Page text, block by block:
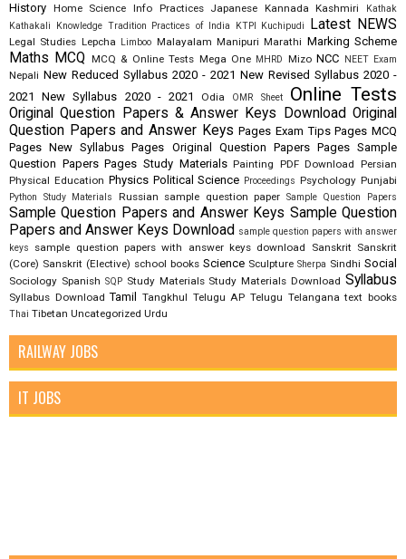
History Home Science Info Practices Japanese Kannada Kashmiri
Kathak
Kathakali
Knowledge Tradition Practices of India KTPI Kuchipudi Latest NEWS
Legal Studies Lepcha Limboo Malayalam Manipuri Marathi Marking Scheme
Maths MCQ MCQ & Online Tests Mega One MHRD Mizo NCC NEET Exam
Nepali New Reduced Syllabus 2020 - 2021 New Revised Syllabus 2020 -
2021
New Syllabus 2020 - 2021 Odia OMR Sheet Online Tests
Original Question Papers & Answer Keys Download Original
Question Papers and Answer Keys Pages Exam Tips Pages MCQ
Pages New Syllabus Pages Original Question Papers Pages Sample
Question Papers Pages Study Materials Painting PDF Download Persian
Physical Education Physics Political Science Proceedings Psychology Punjabi
Python Study Materials Russian sample question paper Sample Question Papers
Sample Question Papers and Answer Keys Sample Question
Papers and Answer Keys Download sample question papers with answer
keys
sample question papers with answer keys download Sanskrit Sanskrit
(Core) Sanskrit (Elective) school books Science Sculpture Sherpa Sindhi Social
Sociology Spanish SQP Study Materials Study Materials Download Syllabus
Syllabus Download Tamil Tangkhul Telugu AP Telugu Telangana text books
Thai Tibetan Uncategorized Urdu
RAILWAY JOBS
IT JOBS